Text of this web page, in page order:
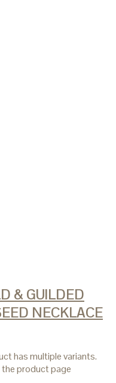
& GUILDED
NECKLACE
has multiple variants.
product page